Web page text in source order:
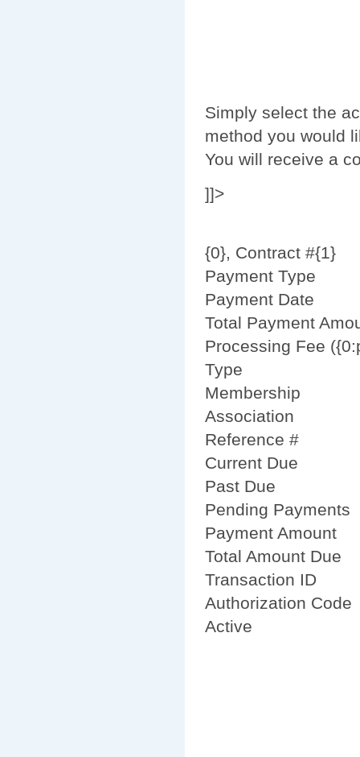
Simply select the
method you would
You will receive a
]]>
{0}, Contract #{1}
Payment Type
Payment Date
Total Payment
Processing Fee
Type
Membership
Association
Reference #
Current Due
Past Due
Pending Payments
Payment Amount
Total Amount Due
Transaction ID
Authorization Code
Active